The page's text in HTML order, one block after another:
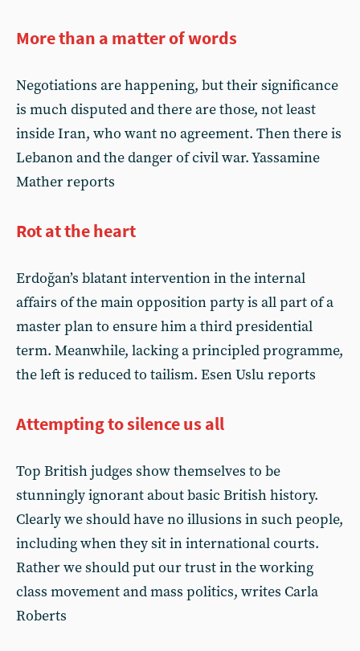
More than a matter of words
Negotiations are happening, but their significance
is much disputed and there are those, not least
inside Iran, who want no agreement. Then there is
Lebanon and the danger of civil war. Yassamine
Mather reports
Rot at the heart
Erdoğan’s blatant intervention in the internal
affairs of the main opposition party is all part of a
master plan to ensure him a third presidential
term. Meanwhile, lacking a principled programme,
the left is reduced to tailism. Esen Uslu reports
Attempting to silence us all
Top British judges show themselves to be
stunningly ignorant about basic British history.
Clearly we should have no illusions in such people,
including when they sit in international courts.
Rather we should put our trust in the working
class movement and mass politics, writes Carla
Roberts